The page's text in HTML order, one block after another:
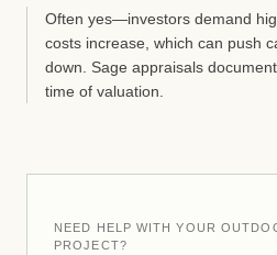
Often yes—investors demand
costs increase, which can push
down. Sage appraisals
time of valuation.
NEED HELP WITH YOUR
PROJECT?